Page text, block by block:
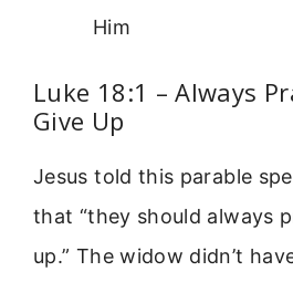
Him
Luke 18:1 – Always
Give Up
Jesus told this parable
that “they should always
up.” The widow didn’t